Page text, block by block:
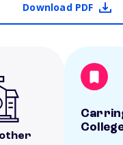
Download PDF